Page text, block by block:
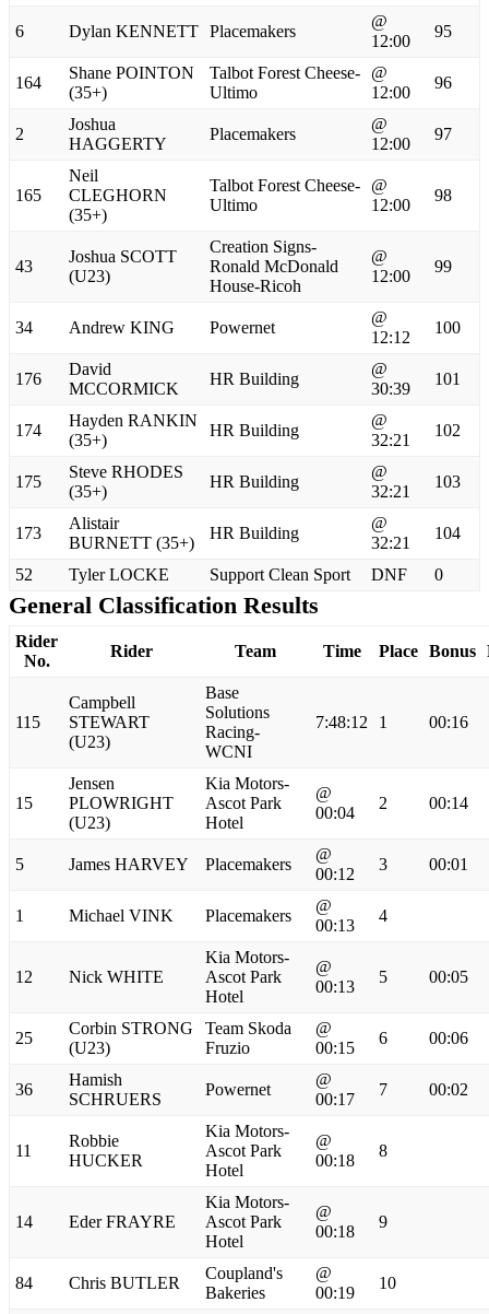
6 Dylan KENNETT Placemakers
@
12:00
95
164
Shane POINTON
(35+)
Talbot Forest Cheese-
Ultimo
@
12:00
96
2
Joshua
HAGGERTY
Placemakers
@
12:00
97
165
Neil
CLEGHORN
(35+)
Talbot Forest Cheese-
Ultimo
@
12:00
98
43
Joshua SCOTT
(U23)
Creation Signs-
Ronald McDonald
House-Ricoh
@
12:00
99
34 Andrew KING Powernet
@
12:12
100
176
David
MCCORMICK
HR Building
@
30:39
101
174
Hayden RANKIN
(35+)
HR Building
@
32:21
102
175
Steve RHODES
(35+)
HR Building
@
32:21
103
173
Alistair
BURNETT (35+)
HR Building
@
32:21
104
52 Tyler LOCKE Support Clean Sport DNF 0
General Classification Results
Rider
No.
Rider Team Time Place Bonus
115
Campbell
STEWART
(U23)
Base
Solutions
Racing-
WCNI
7:48:12 1 00:16
15
Jensen
PLOWRIGHT
(U23)
Kia Motors-
Ascot Park
Hotel
@
00:04
2 00:14
5 James HARVEY Placemakers
@
00:12
3 00:01
1 Michael VINK Placemakers
@
00:13
4
12 Nick WHITE
Kia Motors-
Ascot Park
Hotel
@
00:13
5 00:05
25
Corbin STRONG
(U23)
Team Skoda
Fruzio
@
00:15
6 00:06
36
Hamish
SCHRUERS
Powernet
@
00:17
7 00:02
11
Robbie
HUCKER
Kia Motors-
Ascot Park
Hotel
@
00:18
8
14 Eder FRAYRE
Kia Motors-
Ascot Park
Hotel
@
00:18
9
84 Chris BUTLER
Coupland's
Bakeries
@
00:19
10